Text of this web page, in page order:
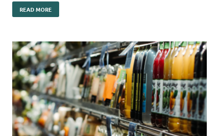
READ MORE